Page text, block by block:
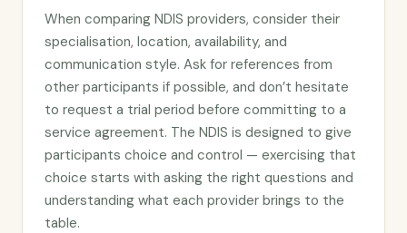
When comparing NDIS providers, consider their
specialisation, location, availability, and
communication style. Ask for references from
other participants if possible, and don’t hesitate
to request a trial period before committing to a
service agreement. The NDIS is designed to give
participants choice and control — exercising that
choice starts with asking the right questions and
understanding what each provider brings to the
table.